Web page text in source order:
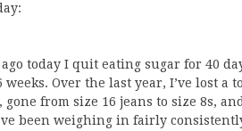
ago today I quit eating sugar for 40
weeks. Over the last year, I’ve lost
gone from size 16 jeans to size 8s,
been weighing in fairly